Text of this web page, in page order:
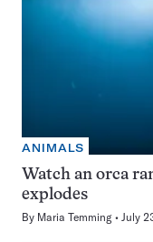
ANIMALS
Watch an orca
explodes
By Maria Temming July